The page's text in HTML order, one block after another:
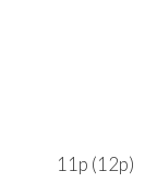
11p (12p)